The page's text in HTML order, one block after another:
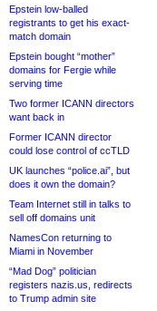
Epstein low-balled
registrants to get his exact-
match domain
Epstein bought “mother”
domains for Fergie while
serving time
Two former ICANN directors
want back in
Former ICANN director
could lose control of ccTLD
UK launches “police.ai”, but
does it own the domain?
Team Internet still in talks to
sell off domains unit
NamesCon returning to
Miami in November
“Mad Dog” politician
registers nazis.us, redirects
to Trump admin site